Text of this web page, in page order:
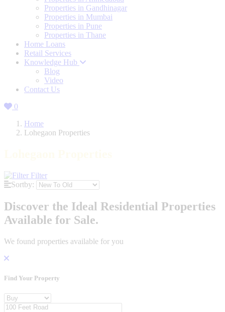
Properties in Gandhinagar
Properties in Mumbai
Properties in Pune
Properties in Thane
Home Loans
Retail Services
Knowledge Hub
Blog
Video
Contact Us
0
Home
Lohegaon Properties
Filter
Sortby:
Discover the Ideal Residential Properties
Available for Sale.
We found properties available for you
Find Your Property
Property For
Location